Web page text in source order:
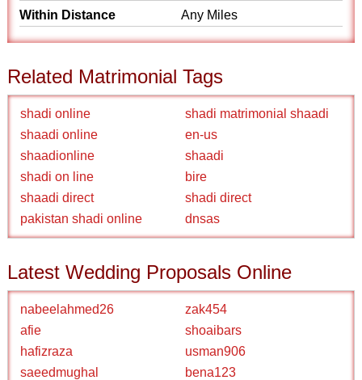
Within Distance
Any Miles
Related Matrimonial Tags
shadi online
shadi matrimonial shaadi
shaadi online
en-us
shaadionline
shaadi
shadi on line
bire
shaadi direct
shadi direct
pakistan shadi online
dnsas
Latest Wedding Proposals Online
nabeelahmed26
zak454
afie
shoaibars
hafizraza
usman906
saeedmughal
bena123